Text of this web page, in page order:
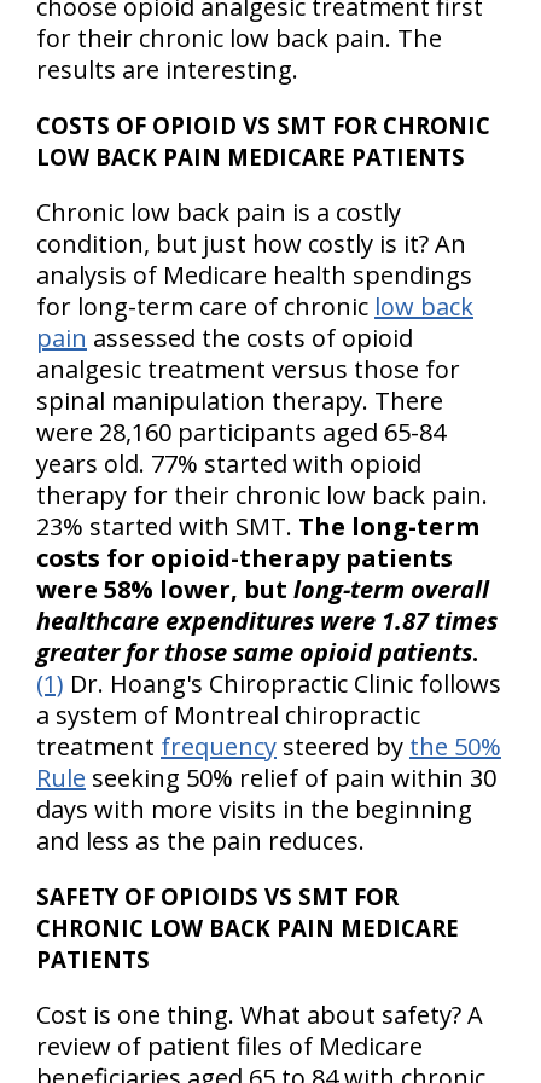
choose opioid analgesic treatment first
for their chronic low back pain. The
results are interesting.
COSTS OF OPIOID VS SMT FOR CHRONIC
LOW BACK PAIN MEDICARE PATIENTS
Chronic low back pain is a costly
condition, but just how costly is it? An
analysis of Medicare health spendings
for long-term care of chronic low back
pain assessed the costs of opioid
analgesic treatment versus those for
spinal manipulation therapy. There
were 28,160 participants aged 65-84
years old. 77% started with opioid
therapy for their chronic low back pain.
23% started with SMT. The long-term
costs for opioid-therapy patients
were 58% lower, but long-term overall
healthcare expenditures were 1.87 times
greater for those same opioid patients.
(1) Dr. Hoang's Chiropractic Clinic follows
a system of Montreal chiropractic
treatment frequency steered by the 50%
Rule seeking 50% relief of pain within 30
days with more visits in the beginning
and less as the pain reduces.
SAFETY OF OPIOIDS VS SMT FOR
CHRONIC LOW BACK PAIN MEDICARE
PATIENTS
Cost is one thing. What about safety? A
review of patient files of Medicare